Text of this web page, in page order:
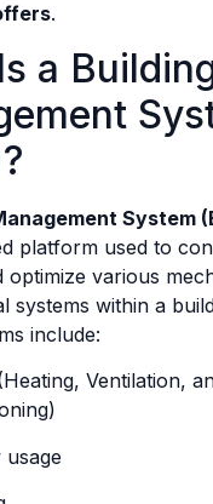
.
a
System
platform used to
optimize various
systems within a
include:
Ventilation,
usage